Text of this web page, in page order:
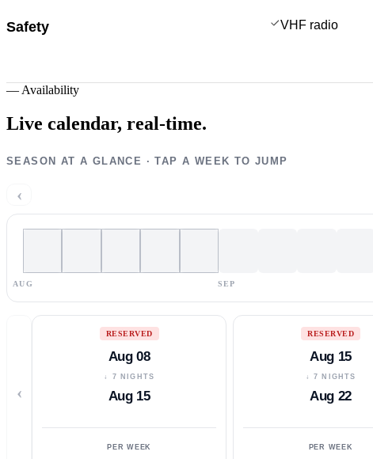
Safety VHF radio
— Availability
Live calendar, real-time.
SEASON AT A GLANCE · TAP A WEEK TO JUMP
‹
AUG SEP
‹
RESERVED
Aug 08
↓ 7 NIGHTS
Aug 15
PER WEEK
RESERVED
Aug 15
↓ 7 NIGHTS
Aug 22
PER WEEK